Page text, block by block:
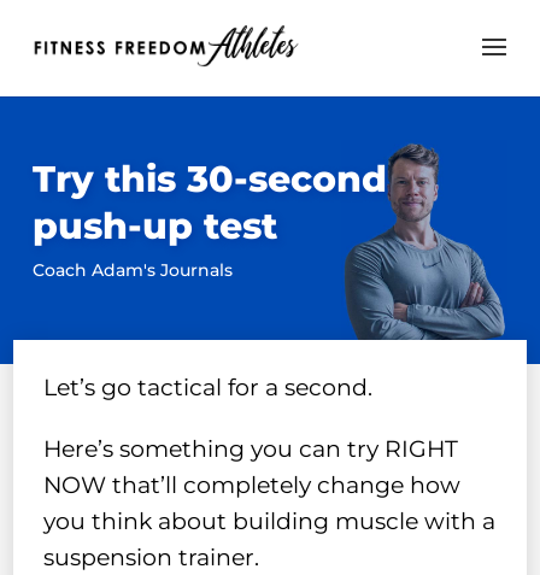
Try this 30-second
push-up test
Coach Adam's Journals
Let’s go tactical for a second.
Here’s something you can try RIGHT
NOW that’ll completely change how
you think about building muscle with a
suspension trainer.